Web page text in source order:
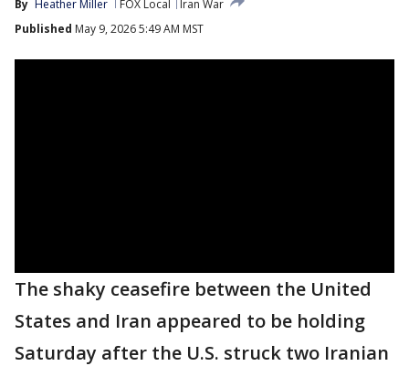
By Heather Miller FOX Local
Iran War
Published May 9, 2026 5:49 AM MST
The shaky ceasefire between the United
States and Iran appeared to be holding
Saturday after the U.S. struck two Iranian